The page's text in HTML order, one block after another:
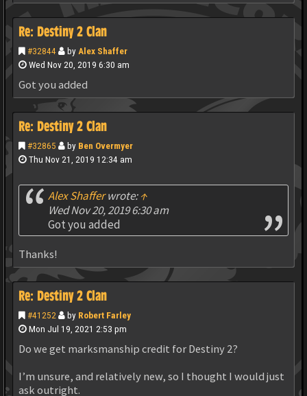
Re: Destiny 2 Clan
#32844 by Alex Shaffer
Wed Nov 20, 2019 6:30 am
Got you added
Re: Destiny 2 Clan
#32865 by Ben Overmyer
Thu Nov 21, 2019 12:34 am
Alex Shafferwrote:↑
Wed Nov 20, 2019 6:30 am
Got you added
Thanks!
Re: Destiny 2 Clan
#41252 by Robert Farley
Mon Jul 19, 2021 2:53 pm
Do we get marksmanship credit for Destiny 2?
I’m unsure, and relatively new, so I thought I would just
ask outright.